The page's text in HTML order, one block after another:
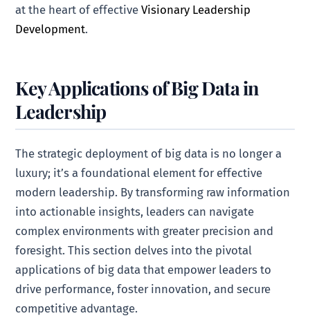
at the heart of effectiveVisionary Leadership
Development.
Key Applications of Big Data in
Leadership
The strategic deployment of big data is no longer a
luxury; it’s a foundational element for effective
modern leadership. By transforming raw information
into actionable insights, leaders can navigate
complex environments with greater precision and
foresight. This section delves into the pivotal
applications of big data that empower leaders to
drive performance, foster innovation, and secure
competitive advantage.